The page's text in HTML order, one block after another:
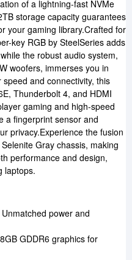
of a lightning-fast NVMe
storage capacity guarantees
your gaming library.Crafted for
key RGB by SteelSeries adds
the robust audio system,
woofers, immerses you in
and connectivity, this
Thunderbolt 4, and HDMI
gaming and high-speed
a fingerprint sensor and
privacy.Experience the fusion
Gray chassis, making
performance and design,
laptops.
power and
GDDR6 graphics for